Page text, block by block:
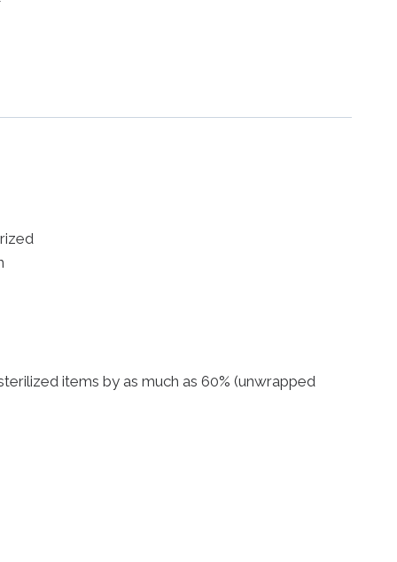
items by as much as 60% (unwrapped